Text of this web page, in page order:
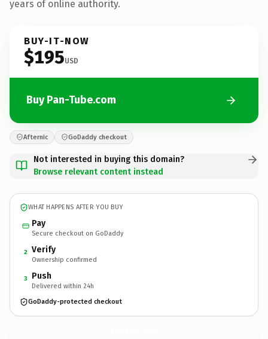
years of online authority.
BUY-IT-NOW
$195USD
Buy Pan-Tube.com
Afternic GoDaddy checkout
Not interested in buying this domain?
Browse relevant content instead
WHAT HAPPENS AFTER YOU BUY
Pay
Secure checkout on GoDaddy
2 Verify
Ownership confirmed
3 Push
Delivered within 24h
GoDaddy-protected checkout